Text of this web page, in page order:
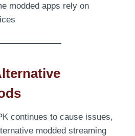
modded apps rely on
continues to cause issues,
modded streaming